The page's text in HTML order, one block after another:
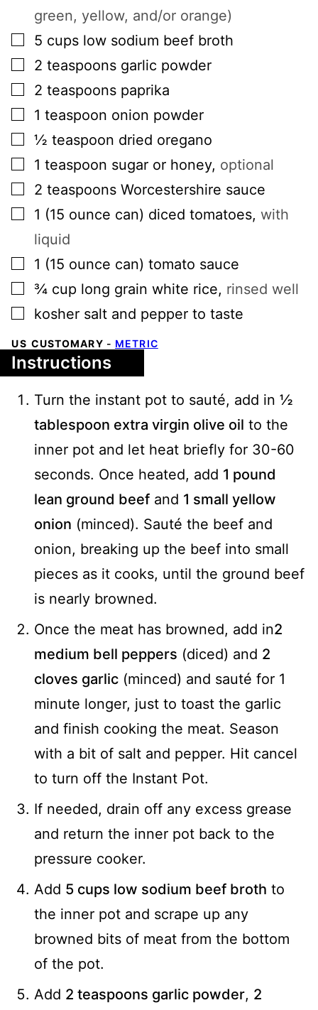
green, yellow, and/or orange)
▢
5 cups low sodium beef broth
▢
2 teaspoons garlic powder
▢
2 teaspoons paprika
▢
1 teaspoon onion powder
▢
½ teaspoon dried oregano
▢
1 teaspoon sugar or honey, optional
▢
2 teaspoons Worcestershire sauce
▢
1 (15 ounce can) diced tomatoes, with
liquid
▢
1 (15 ounce can) tomato sauce
▢
¾ cup long grain white rice, rinsed well
▢
kosher salt and pepper to taste
US CUSTOMARY - METRIC
Instructions
Turn the instant pot to sauté, add in ½
tablespoon extra virgin olive oil to the
inner pot and let heat briefly for 30-60
seconds. Once heated, add 1 pound
lean ground beef and 1 small yellow
onion (minced). Sauté the beef and
onion, breaking up the beef into small
pieces as it cooks, until the ground beef
is nearly browned.
Once the meat has browned, add in2
medium bell peppers (diced) and 2
cloves garlic (minced) and sauté for 1
minute longer, just to toast the garlic
and finish cooking the meat. Season
with a bit of salt and pepper. Hit cancel
to turn off the Instant Pot.
If needed, drain off any excess grease
and return the inner pot back to the
pressure cooker.
Add 5 cups low sodium beef broth to
the inner pot and scrape up any
browned bits of meat from the bottom
of the pot.
Add 2 teaspoons garlic powder, 2